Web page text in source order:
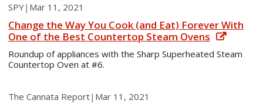
SPY| Mar 11, 2021
Change the Way You Cook (and Eat) Forever With
One of the Best Countertop Steam Ovens
Roundup of appliances with the Sharp Superheated Steam
Countertop Oven at #6.
The Cannata Report| Mar 11, 2021